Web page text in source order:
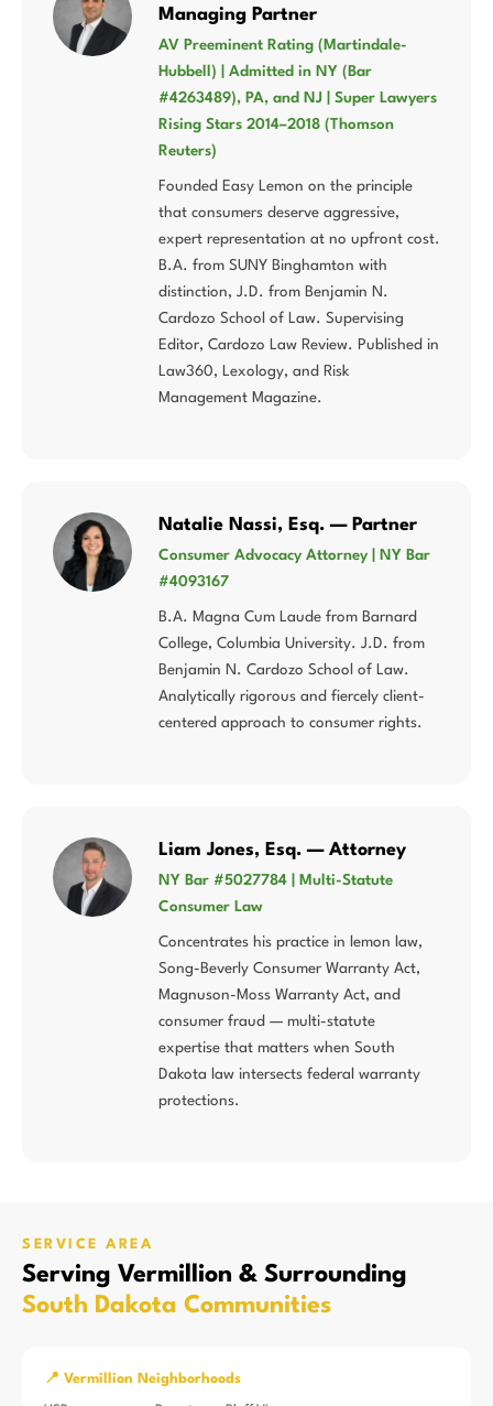
Managing Partner
AV Preeminent Rating (Martindale-
Hubbell) | Admitted in NY (Bar
#4263489), PA, and NJ | Super Lawyers
Rising Stars 2014–2018 (Thomson
Reuters)
Founded Easy Lemon on the principle
that consumers deserve aggressive,
expert representation at no upfront cost.
B.A. from SUNY Binghamton with
distinction, J.D. from Benjamin N.
Cardozo School of Law. Supervising
Editor, Cardozo Law Review. Published in
Law360, Lexology, and Risk
Management Magazine.
Natalie Nassi, Esq. — Partner
Consumer Advocacy Attorney | NY Bar
#4093167
B.A. Magna Cum Laude from Barnard
College, Columbia University. J.D. from
Benjamin N. Cardozo School of Law.
Analytically rigorous and fiercely client-
centered approach to consumer rights.
Liam Jones, Esq. — Attorney
NY Bar #5027784 | Multi-Statute
Consumer Law
Concentrates his practice in lemon law,
Song-Beverly Consumer Warranty Act,
Magnuson-Moss Warranty Act, and
consumer fraud — multi-statute
expertise that matters when South
Dakota law intersects federal warranty
protections.
SERVICE AREA
Serving Vermillion & Surrounding
South Dakota Communities
📍 Vermillion Neighborhoods